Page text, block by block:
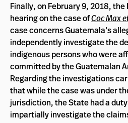
Finally, on February 9, 2018,
hearing on the case ofCoc Max
case concerns Guatemala’s
independently investigate the
indigenous persons who were
committed by the Guatemalan
Regarding the investigations
that while the case was under
jurisdiction, the State had a
impartially investigate the